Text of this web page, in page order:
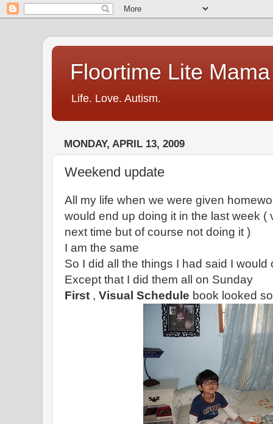
Floortime Lite Mama
Life. Love. Autism.
MONDAY, APRIL 13, 2009
Weekend update
All my life when we were given
would end up doing it in the last week (
next time but of course not doing it )
I am the same
So I did all the things I had said I would
Except that I did them all on Sunday
First , Visual Schedule book looked